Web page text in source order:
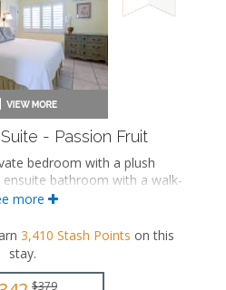
- Passion Fruit
bedroom with a plush
ensuite bathroom with a walk-
space includes a
(14 years of age
more
3,410 Stash Points on this
stay.
$379